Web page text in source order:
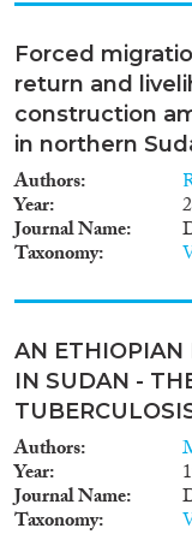
Forced
return and
construction
in northern
Authors
Year
Journal Name
Taxonomy
AN ETHIOPIAN
IN SUDAN -
Authors
Year
Journal Name
Taxonomy